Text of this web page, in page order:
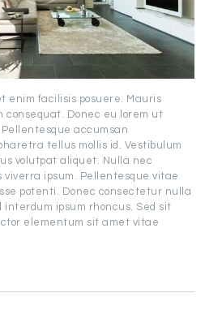
enim facilisis posuere. Mauris
consequat. Donec eu lorem ut
accumsan
tellus mollis id. Vestibulum
volutpat aliquet. Nulla nec
ipsum. Pellentesque vitae
potenti. Donec consectetur nulla
interdum ipsum rhoncus. Sed sit
elementum sit amet vitae